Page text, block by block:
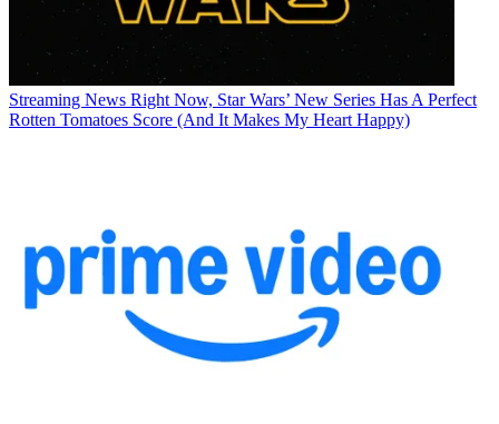
Streaming News Right Now, Star Wars’ New Series Has A Perfect
Rotten Tomatoes Score (And It Makes My Heart Happy)